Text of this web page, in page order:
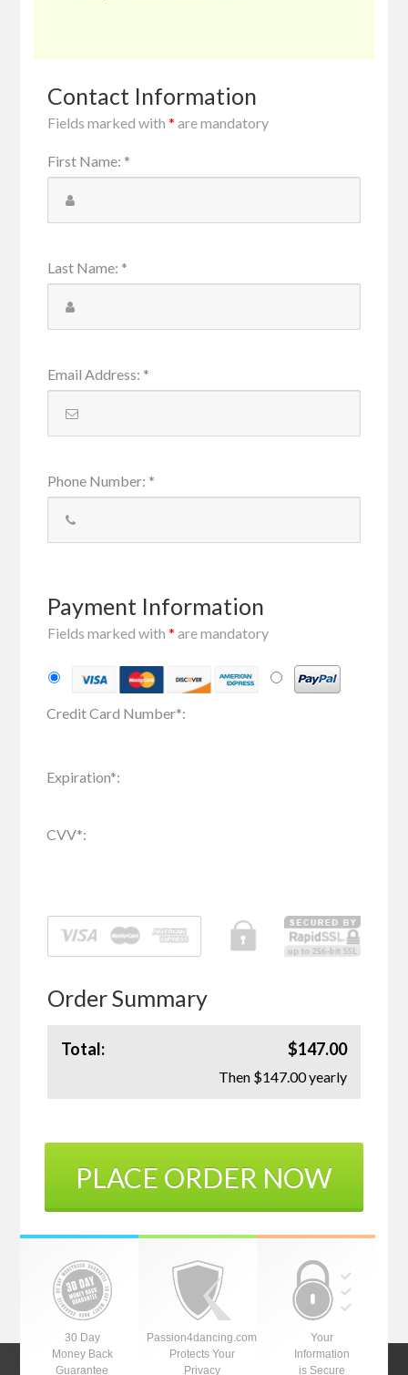
Contact Information
Fields marked with* are mandatory
First Name: *
Last Name: *
Email Address: *
Phone Number: *
Payment Information
Fields marked with* are mandatory
Credit Card Number*:
Expiration*:
CVV*:
Order Summary
Total: $147.00
Then $147.00 yearly
PLACE ORDER NOW
30 Day
Money Back
Guarantee
Passion4dancing.com
Protects Your
Privacy
Your
Information
is Secure